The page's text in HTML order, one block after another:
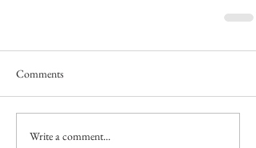
Comments
Write a comment...